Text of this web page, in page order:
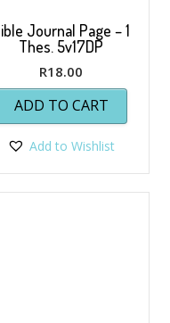
Journal Page – 1
Thes. 5v17DP
R18.00
ADD TO CART
Add to Wishlist